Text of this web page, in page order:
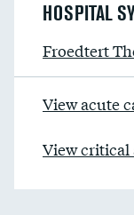
HOSPITAL
Froedtert
View acute
View critical